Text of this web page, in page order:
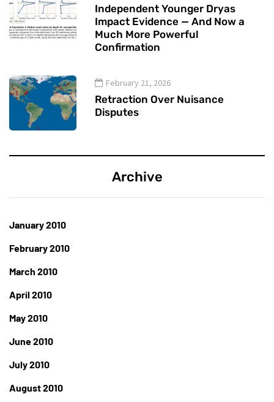
Independent Younger Dryas
Impact Evidence — And Now a
Much More Powerful
Confirmation
February 21, 2026
Retraction Over Nuisance
Disputes
Archive
January 2010
February 2010
March 2010
April 2010
May 2010
June 2010
July 2010
August 2010